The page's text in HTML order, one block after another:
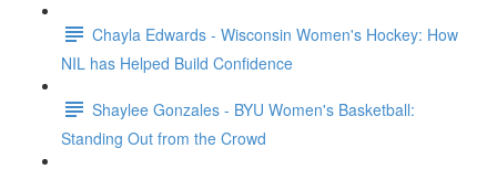
Chayla Edwards - Wisconsin Women's Hockey: How
NIL has Helped Build Confidence
Shaylee Gonzales - BYU Women's Basketball:
Standing Out from the Crowd